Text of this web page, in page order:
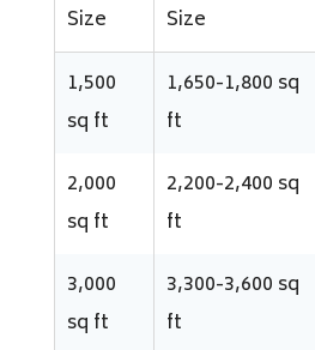
Size
Size
1,500
sq ft
1,650-1,800 sq
ft
2,000
sq ft
2,200-2,400 sq
ft
3,000
sq ft
3,300-3,600 sq
ft